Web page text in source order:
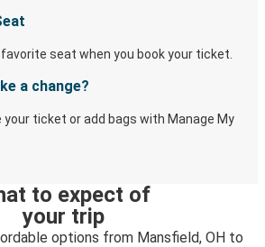
favorite seat when you book your ticket.
a change?
your ticket or add bags with Manage My
to expect of
your trip
options from Mansfield, OH to